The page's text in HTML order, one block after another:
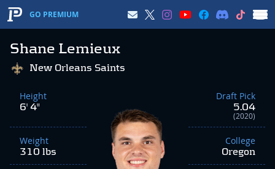
GO PREMIUM
Shane Lemieux
New Orleans Saints
Height
6' 4"
Weight
310 lbs
Draft Pick
5.04
(2020)
College
Oregon